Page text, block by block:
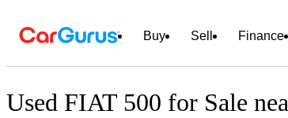
Buy Sell Finance
Used FIAT 500 for Sale